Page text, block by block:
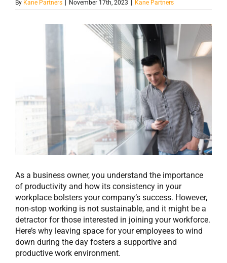
By Kane Partners | November 17th, 2023 | Kane Partners
As a business owner, you understand the importance
of productivity and how its consistency in your
workplace bolsters your company’s success. However,
non-stop working is not sustainable, and it might be a
detractor for those interested in joining your workforce.
Here’s why leaving space for your employees to wind
down during the day fosters a supportive and
productive work environment.